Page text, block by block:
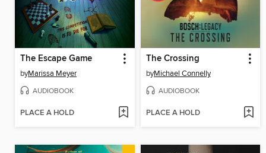
The Escape Game
byMarissa Meyer
AUDIOBOOK
PLACE A HOLD
The Crossing
byMichael Connelly
AUDIOBOOK
PLACE A HOLD